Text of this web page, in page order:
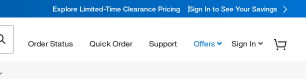
Explore Limited-Time Clearance Pricing Sign In to See Your Savings
Order Status Quick Order Support Offers Sign In